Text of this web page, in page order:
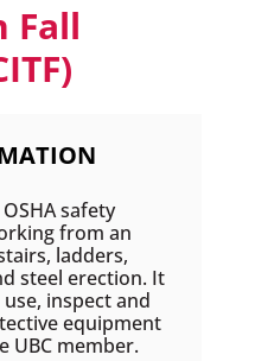
Fall
safety
from an
ladders,
steel erection. It
inspect and
equipment
UBC member.